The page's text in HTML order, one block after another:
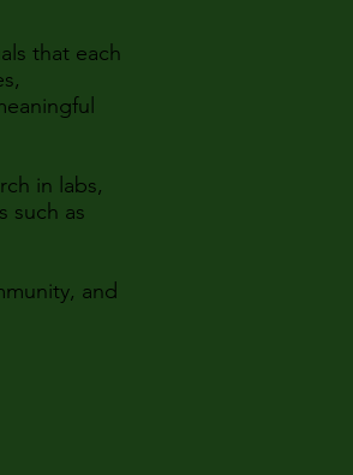
that each
in labs,
such as
and